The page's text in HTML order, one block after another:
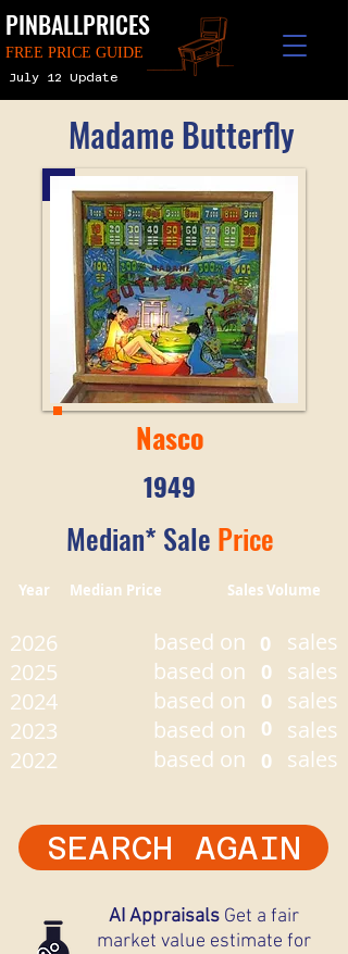
PINBALLPRICES
FREE PRICE GUIDE
July 12 Update
Madame Butterfly
Nasco
1949
Median* Sale Price
Year Median Price Sales Volume
2026
2025
2024
2023
2022
based on
based on
based on
based on
based on
0
0
0
0
0
sales
sales
sales
sales
sales
SEARCH AGAIN
AI AppraisalsGet a fair
market value estimate for